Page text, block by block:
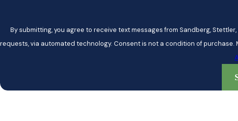
By submitting, you agree to receive text messages from Sandberg,
requests, via automated technology. Consent is